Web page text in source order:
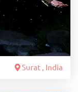
Surat , India